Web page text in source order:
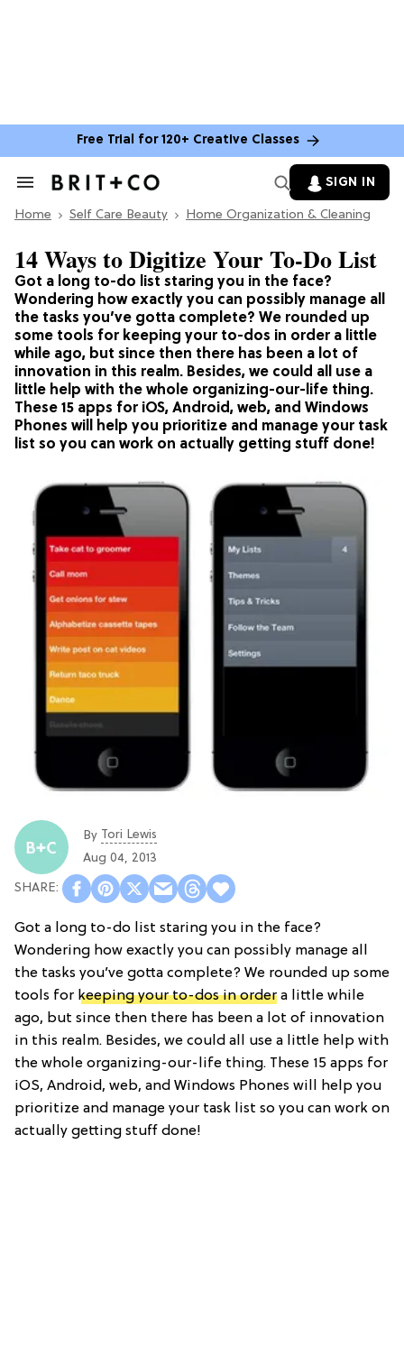
Free Trial for 120+ Creative Classes
Search
Section
SIGN IN
Home Self Care Beauty Home Organization & Cleaning
Got a long to-do list staring you in the face?
Wondering how exactly you can possibly manage all
the tasks you’ve gotta complete? We rounded up
some tools for keeping your to-dos in order a little
while ago, but since then there has been a lot of
innovation in this realm. Besides, we could all use a
little help with the whole organizing-our-life thing.
These 15 apps for iOS, Android, web, and Windows
Phones will help you prioritize and manage your task
list so you can work on actually getting stuff done!
14 Ways to Digitize Your To-Do List
By Tori Lewis
Aug 04, 2013
Got a long to-do list staring you in the face?
Wondering how exactly you can possibly manage all
the tasks you’ve gotta complete? We rounded up some
tools for keeping your to-dos in order a little while
ago, but since then there has been a lot of innovation
in this realm. Besides, we could all use a little help with
the whole organizing-our-life thing. These 15 apps for
iOS, Android, web, and Windows Phones will help you
prioritize and manage your task list so you can work on
actually getting stuff done!